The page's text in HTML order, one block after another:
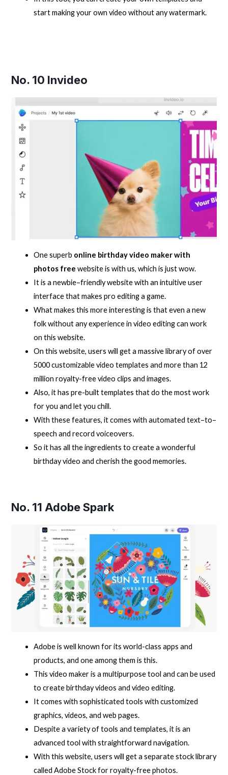
start making your own video without any watermark.
No. 10 Invideo
One superb online birthday video maker with
photos freewebsite is with us, which is just wow.
It is a newbie–friendly website with an intuitive user
interface that makes pro editing a game.
What makes this more interesting is that even a new
folk without any experience in video editing can work
on this website.
On this website, users will get a massive library of over
5000 customizable video templates and more than 12
million royalty-free video clips and images.
Also, it has pre-built templates that do the most work
for you and let you chill.
With these features, it comes with automated text–to–
speech and record voiceovers.
So it has all the ingredients to create a wonderful
birthday video and cherish the good memories.
No. 11Adobe Spark
Adobe is well known for its world-class apps and
products, and one among them is this.
This video maker is a multipurpose tool and can be used
to create birthday videos and video editing.
It comes with sophisticated tools with customized
graphics, videos, and web pages.
Despite a variety of tools and templates, it is an
advanced tool with straightforward navigation.
With this website, users will get a separate stock library
called Adobe Stock for royalty-free photos.